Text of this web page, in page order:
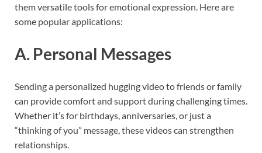
them versatile tools for emotional expression. Here are
some popular applications:
A. Personal Messages
Sending a personalized hugging video to friends or family
can provide comfort and support during challenging times.
Whether it’s for birthdays, anniversaries, or just a
“thinking of you” message, these videos can strengthen
relationships.